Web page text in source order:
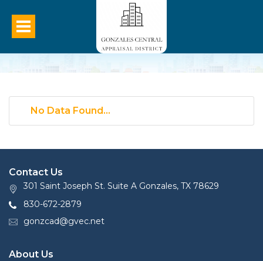
No Data Found...
Contact Us
301 Saint Joseph St. Suite A Gonzales, TX 78629
830-672-2879
gonzcad@gvec.net
About Us